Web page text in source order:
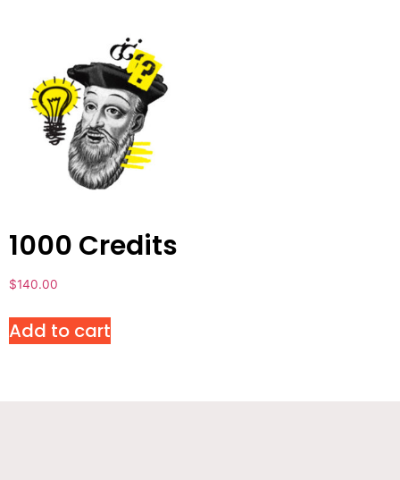
1000 Credits
$140.00
Add to cart